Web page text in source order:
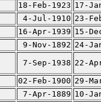
18-Feb-1923 17-
4-Jul-1910 23-
16-Apr-1939 15-
9-Nov-1892 24-
7-Sep-1938 22-
02-Feb-1900 29-
7-Apr-1889 10-